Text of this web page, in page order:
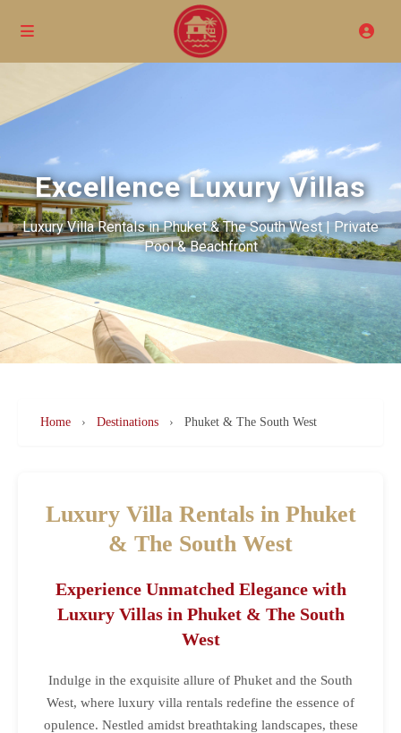
Excellence Luxury Villas
Luxury Villa Rentals in Phuket & The South West | Private
Pool & Beachfront
Home › Destinations › Phuket & The South West
Luxury Villa Rentals in Phuket
& The South West
Experience Unmatched Elegance with
Luxury Villas in Phuket & The South
West
Indulge in the exquisite allure of Phuket and the South
West, where luxury villa rentals redefine the essence of
opulence. Nestled amidst breathtaking landscapes, these